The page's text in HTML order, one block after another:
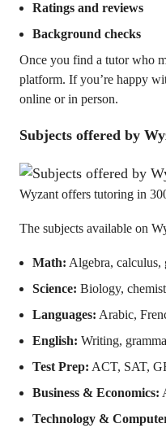
Ratings and reviews
Background checks
Once you find a tutor who
platform. If you’re happy
online or in person.
Subjects offered by
Wyzant offers tutoring in
The subjects available on
Math: Algebra, calculus,
Science: Biology,
Languages: Arabic,
English: Writing,
Test Prep: ACT, SAT,
Business & Economics:
Technology &